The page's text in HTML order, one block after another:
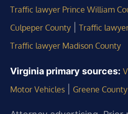
Traffic lawyer Prince William
Culpeper County
Traffic
Traffic lawyer Madison County
Virginia primary sources:
Motor Vehicles
Greene